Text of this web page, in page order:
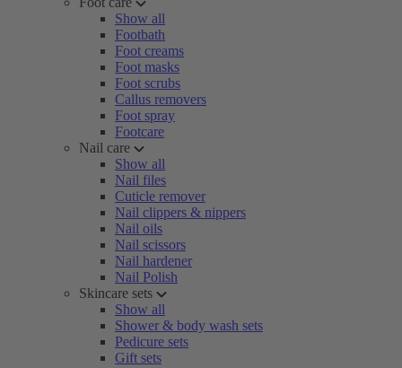
Show all
Footbath
Foot creams
Foot masks
Foot scrubs
Callus removers
Foot spray
Footcare
Nail care
Show all
Nail files
Cuticle remover
Nail clippers & nippers
Nail oils
Nail scissors
Nail hardener
Nail Polish
Skincare sets
Show all
Shower & body wash sets
Pedicure sets
Gift sets